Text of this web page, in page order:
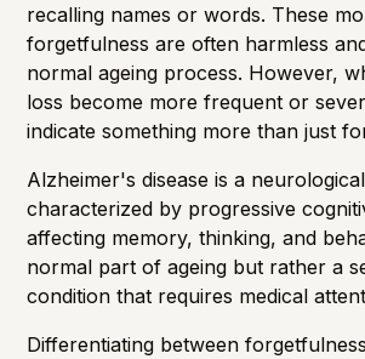
recalling names or words. These
forgetfulness are often harmless
normal ageing process. However,
loss become more frequent or
indicate something more than just
Alzheimer's disease is a
characterized by progressive
affecting memory, thinking, and
normal part of ageing but rather a
condition that requires medical
Differentiating between